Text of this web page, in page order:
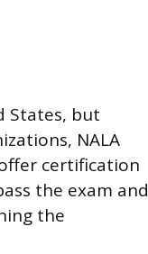
States, but
NALA
certification
the exam and
the